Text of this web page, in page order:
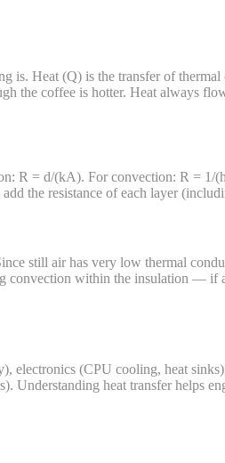
Heat (Q) is the transfer of
the coffee is hotter. Heat always
R = d/(kA). For convection: R =
the resistance of each layer
still air has very low thermal
within the insulation — if
(CPU cooling, heat
Understanding heat transfer helps